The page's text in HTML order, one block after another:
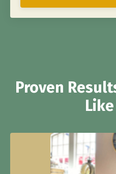
Proven